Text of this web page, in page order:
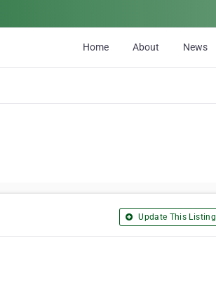
Home About News
Update This Listing